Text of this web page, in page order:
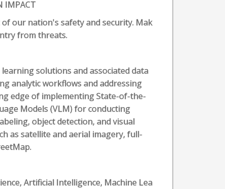
IMPACT
our nation's safety and security. Mak
from threats.
solutions and associated data
analytic workflows and addressing
edge of implementing State-of-the-
Models (VLM) for conducting
object detection, and visual
as satellite and aerial imagery, full-
Artificial Intelligence, Machine Lea